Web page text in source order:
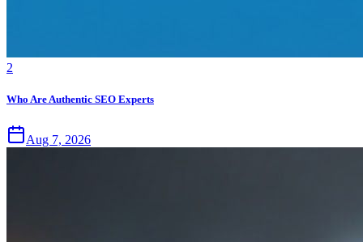
2
Who Are Authentic SEO Experts
Aug 7, 2026